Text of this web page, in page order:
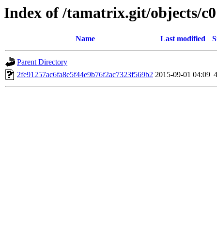
Index of /tamatrix.git/objects/c0
Name Last modified
Parent Directory
2fe91257ac6fa8e5f44e9b76f2ac7323f569b2 2015-09-01 04:09